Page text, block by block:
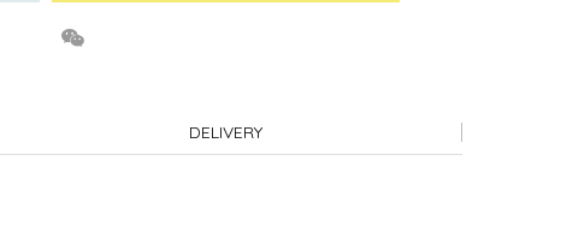
DELIVERY